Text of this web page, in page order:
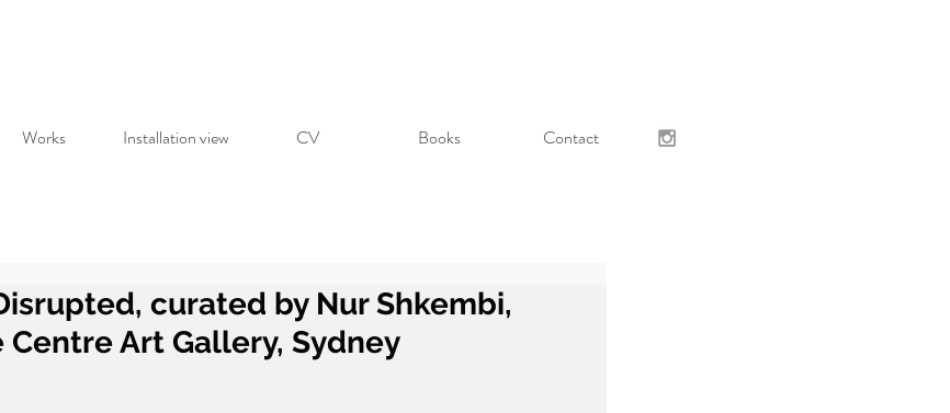
Works Installation view CV Books Contact
curated by Nur Shkembi,
Centre Art Gallery, Sydney